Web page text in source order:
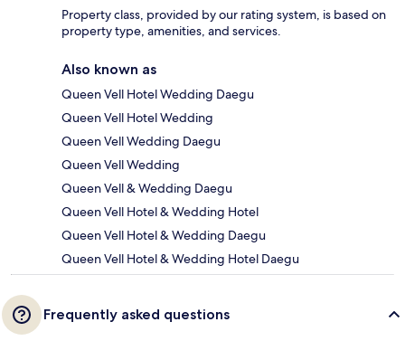
Property class, provided by our rating system, is based on
property type, amenities, and services.
Also known as
Queen Vell Hotel Wedding Daegu
Queen Vell Hotel Wedding
Queen Vell Wedding Daegu
Queen Vell Wedding
Queen Vell & Wedding Daegu
Queen Vell Hotel & Wedding Hotel
Queen Vell Hotel & Wedding Daegu
Queen Vell Hotel & Wedding Hotel Daegu
Frequently asked questions